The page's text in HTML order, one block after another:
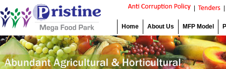
Home About Us MFP Model